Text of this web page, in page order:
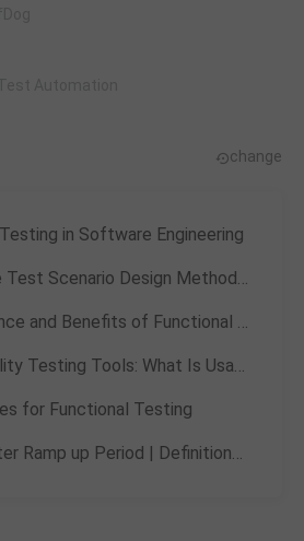
change
in Software Engineering
Design Methodology: A Comprehensive Guide
of Functional Testing in Software Development
Tools: What Is Usability Testing and How to Run It?
for Functional Testing
up Period | Definitions & Its Outcomes